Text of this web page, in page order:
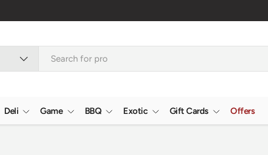
Deli Game BBQ Exotic Gift Cards Offers